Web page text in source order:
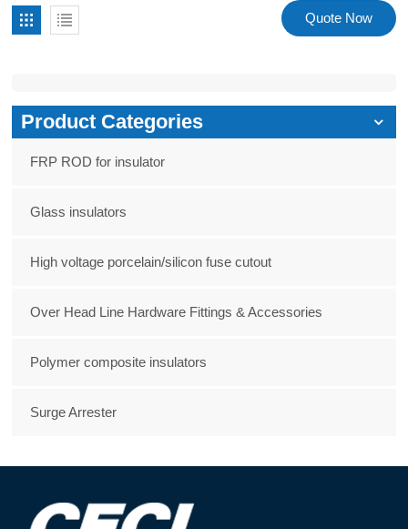
Quote Now
Product Categories
FRP ROD for insulator
Glass insulators
High voltage porcelain/silicon fuse cutout
Over Head Line Hardware Fittings & Accessories
Polymer composite insulators
Surge Arrester